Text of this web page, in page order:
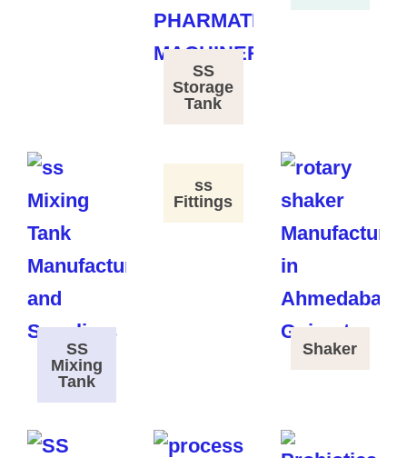
SS
Storage
Tank
SS
Mixing
Tank
ss
Fittings
Shaker